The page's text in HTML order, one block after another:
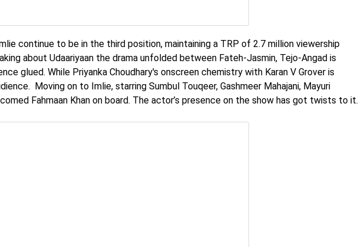
continue to be in the third position, maintaining a TRP of 2.7 million viewership
about Udaariyaan the drama unfolded between Fateh-Jasmin, Tejo-Angad is
glued. While Priyanka Choudhary's onscreen chemistry with Karan V Grover is
Moving on to Imlie, starring Sumbul Touqeer, Gashmeer Mahajani, Mayuri
Fahmaan Khan on board. The actor’s presence on the show has got twists to it.